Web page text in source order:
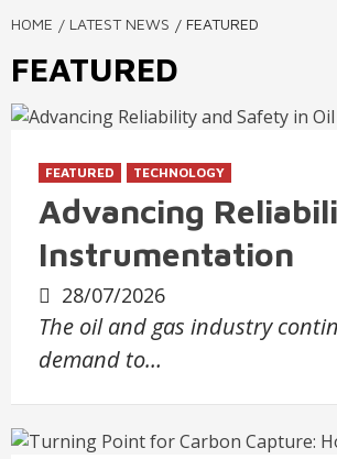
HOME LATEST NEWS FEATURED
FEATURED
FEATURED TECHNOLOGY
Advancing
Instrumentation
28/07/2026
The oil and gas industry
demand to…